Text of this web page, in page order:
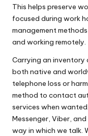
This helps preserve
focused during work
management
and working remotely.
Carrying an inventory
both native and
telephone loss or
method to contact
services when
Messenger, Viber,
way in which we talk.